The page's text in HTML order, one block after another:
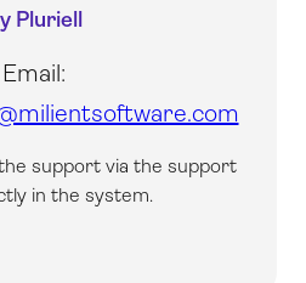
Pluriell
Email:
support via the support
in the system.